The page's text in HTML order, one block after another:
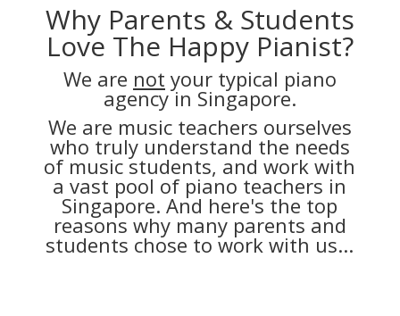
Why Parents & Students
Love The Happy Pianist?
We are not your typical piano
agency in Singapore.
We are music teachers ourselves
who truly understand the needs
of music students, and work with
a vast pool of piano teachers in
Singapore. And here's the top
reasons why many parents and
students chose to work with us...